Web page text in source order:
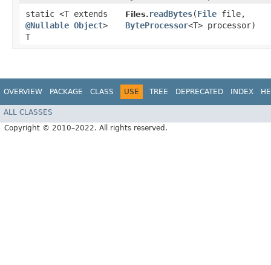
static <T extends
@Nullable Object>
T
Files. readBytes​(File file,
ByteProcessor<T> processor)
OVERVIEW PACKAGE CLASS USE TREE DEPRECATED INDEX
ALL CLASSES
Copyright © 2010–2022. All rights reserved.